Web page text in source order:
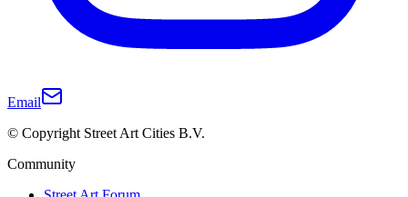
Email
© Copyright Street Art Cities B.V.
Community